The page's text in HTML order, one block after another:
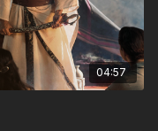
04:57